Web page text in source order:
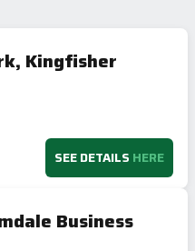
Kingfisher
SEE DETAILS HERE
Business